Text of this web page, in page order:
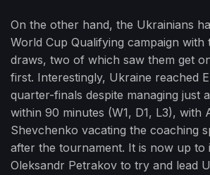
On the other hand, the Ukrainians
World Cup Qualifying campaign with
draws, two of which saw them get
first. Interestingly, Ukraine reached
quarter-finals despite managing just
within 90 minutes (W1, D1, L3), with
Shevchenko vacating the coaching
after the tournament. It is now up to
Oleksandr Petrakov to try and lead